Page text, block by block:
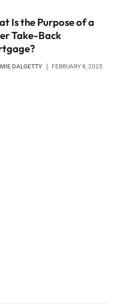
Is the Purpose of a
Take-Back
DALGETTY FEBRUARY 8, 2025